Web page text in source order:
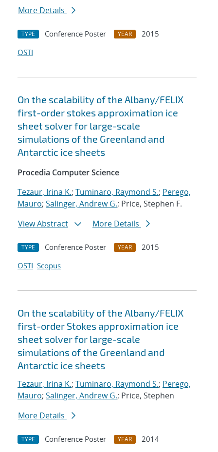
More Details
TYPE Conference Poster YEAR
2015
OSTI
On the scalability of the Albany/FELIX
first-order stokes approximation ice
sheet solver for large-scale
simulations of the Greenland and
Antarctic ice sheets
Procedia Computer Science
Tezaur, Irina K.; Tuminaro, Raymond S.; Perego,
Mauro; Salinger, Andrew G.; Price, Stephen F.
View Abstract
More Details
TYPE Conference Poster YEAR
2015
OSTI Scopus
On the scalability of the Albany/FELIX
first-order Stokes approximation ice
sheet solver for large-scale
simulations of the Greenland and
Antarctic ice sheets
Tezaur, Irina K.; Tuminaro, Raymond S.; Perego,
Mauro; Salinger, Andrew G.; Price, Stephen
More Details
TYPE Conference Poster YEAR
2014